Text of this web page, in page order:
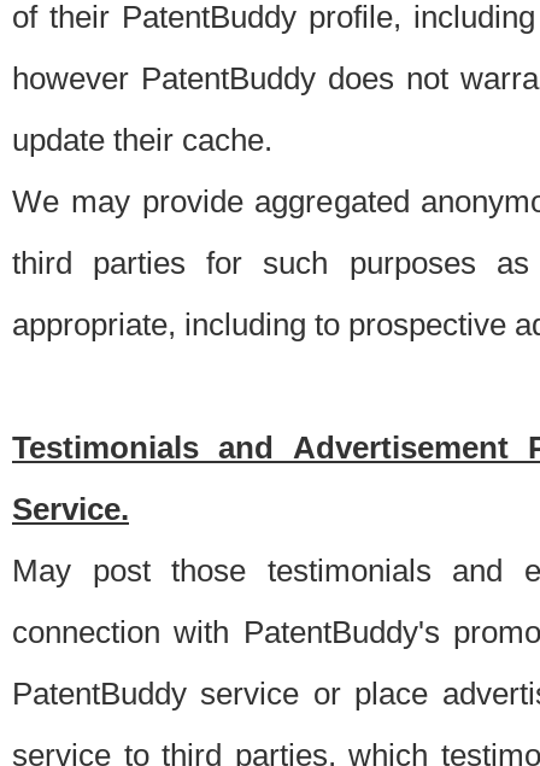
of their PatentBuddy profile,
however PatentBuddy does not
update their cache.
We may provide aggregated
third parties for such purposes
appropriate, including to prospective
Testimonials and Advertisement
Service.
May post those testimonials and
connection with PatentBuddy's
PatentBuddy service or place
service to third parties, which